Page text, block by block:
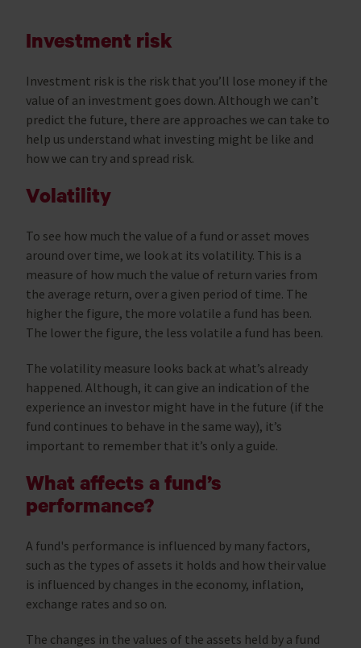
Investment risk
Investment risk is the risk that you’ll lose money if the
value of an investment goes down. Although we can’t
predict the future, there are approaches we can take to
help us understand what investing might be like and
how we can try and spread risk.
Volatility
To see how much the value of a fund or asset moves
around over time, we look at its volatility. This is a
measure of how much the value of return varies from
the average return, over a given period of time. The
higher the figure, the more volatile a fund has been.
The lower the figure, the less volatile a fund has been.
The volatility measure looks back at what’s already
happened. Although, it can give an indication of the
experience an investor might have in the future (if the
fund continues to behave in the same way), it’s
important to remember that it’s only a guide.
What affects a fund’s
performance?
A fund's performance is influenced by many factors,
such as the types of assets it holds and how their value
is influenced by changes in the economy, inflation,
exchange rates and so on.
The changes in the values of the assets held by a fund